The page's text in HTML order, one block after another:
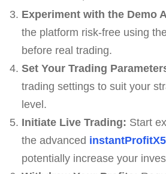
Experiment with the Demo
the platform risk-free using
before real trading.
Set Your Trading
trading settings to suit your
level.
Initiate Live Trading: Start
the advanced instantProfitX5
potentially increase your